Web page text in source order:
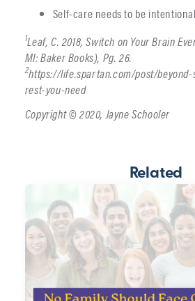
Self-care needs to be intentional
1Leaf, C. 2018, Switch on Your Brain
MI: Baker Books), Pg. 26.
2https://life.spartan.com/post/
rest-you-need
Copyright © 2020, Jayne Schooler
Related